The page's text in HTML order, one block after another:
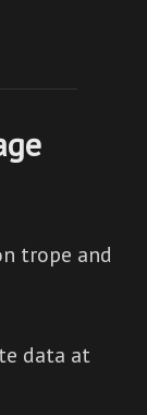
trope and
data at